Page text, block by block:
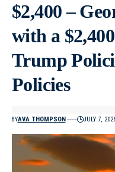
$2,400 –
with a
Trump
Policies
BYAVA THOMPSON JULY 7,